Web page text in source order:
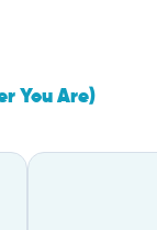
You Are)